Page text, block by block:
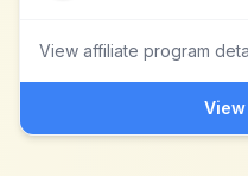
View affiliate program